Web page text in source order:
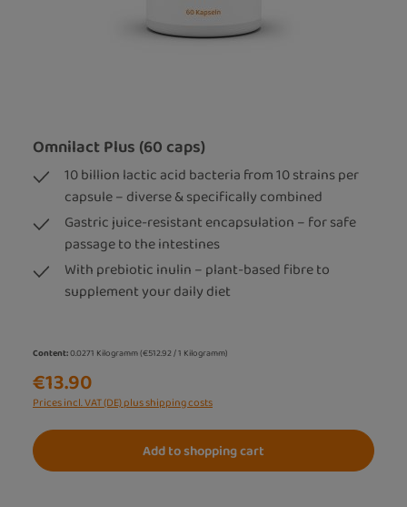
Omnilact Plus (60 caps)
10 billion lactic acid bacteria from 10 strains per
capsule – diverse & specifically combined
Gastric juice-resistant encapsulation – for safe
passage to the intestines
With prebiotic inulin – plant-based fibre to
supplement your daily diet
Content:0.0271 Kilogramm(€512.92 / 1 Kilogramm)
€13.90
Prices incl. VAT (DE) plus shipping costs
Add to shopping cart